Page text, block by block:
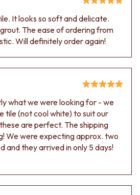
It looks so soft and delicate.
The ease of ordering from
Will definitely order again!
what we were looking for - we
tile (not cool white) to suit our
are perfect. The shipping
We were expecting approx. two
and they arrived in only 5 days!